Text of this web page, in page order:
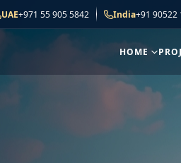
UAE+971 55 905 5842 India+91 90522
HOME